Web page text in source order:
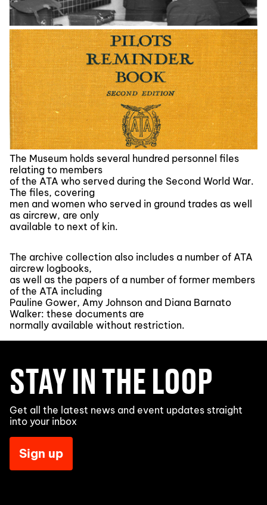
The Museum holds several hundred personnel files
relating to members
of the ATA who served during the Second World War.
The files, covering
men and women who served in ground trades as well
as aircrew, are only
available to next of kin.
The archive collection also includes a number of ATA
aircrew logbooks,
as well as the papers of a number of former members
of the ATA including
Pauline Gower, Amy Johnson and Diana Barnato
Walker: these documents are
normally available without restriction.
STAY IN THE LOOP
Get all the latest news and event updates straight
into your inbox
Sign up